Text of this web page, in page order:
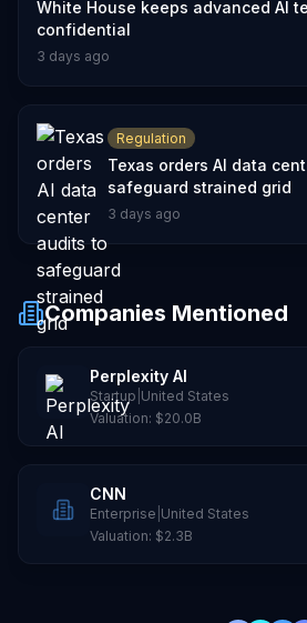
White House keeps advanced AI
confidential
3 days ago
Regulation
Texas orders AI data
safeguard strained grid
3 days ago
Companies Mentioned
Perplexity AI
Startup United States
Valuation: $20.0B
CNN
Enterprise United States
Valuation: $2.3B